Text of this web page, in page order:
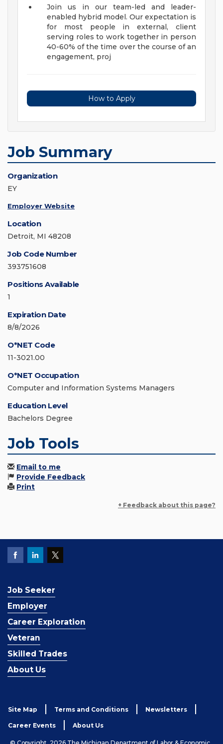
Join us in our team-led and leader-
enabled hybrid model. Our expectation is
for most people in external, client
serving roles to work together in person
40-60% of the time over the course of an
engagement, proj
How to Apply
Job Summary
Organization
EY
Employer Website
Location
Detroit, MI 48208
Job Code Number
393751608
Positions Available
1
Expiration Date
8/8/2026
O*NET Code
11-3021.00
O*NET Occupation
Computer and Information Systems Managers
Education Level
Bachelors Degree
Job Tools
Email to me
Provide Feedback
Print
+ Feedback about this page?
Job Seeker
Employer
Career Exploration
Veteran
Skilled Trades
About Us
Site Map Terms and Conditions Newsletters
Career Events About Us